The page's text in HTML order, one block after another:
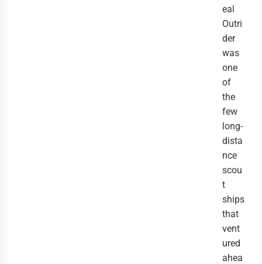
eal
Outri
der
was
one
of
the
few
long-
dista
nce
scou
t
ships
that
vent
ured
ahea